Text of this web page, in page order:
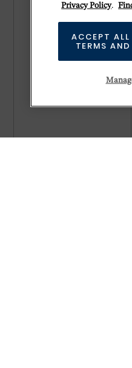
Privacy Policy.
ACCEPT
TERMS